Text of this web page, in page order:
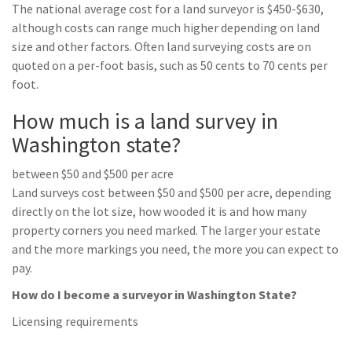
The national average cost for a land surveyor is $450-$630,
although costs can range much higher depending on land
size and other factors. Often land surveying costs are on
quoted on a per-foot basis, such as 50 cents to 70 cents per
foot.
How much is a land survey in
Washington state?
between $50 and $500 per acre
Land surveys cost between $50 and $500 per acre, depending
directly on the lot size, how wooded it is and how many
property corners you need marked. The larger your estate
and the more markings you need, the more you can expect to
pay.
How do I become a surveyor in Washington State?
Licensing requirements